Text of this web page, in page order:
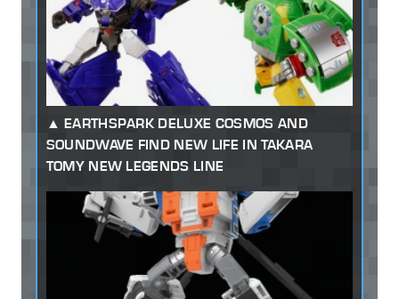
EARTHSPARK DELUXE COSMOS AND
SOUNDWAVE FIND NEW LIFE IN TAKARA
TOMY NEW LEGENDS LINE